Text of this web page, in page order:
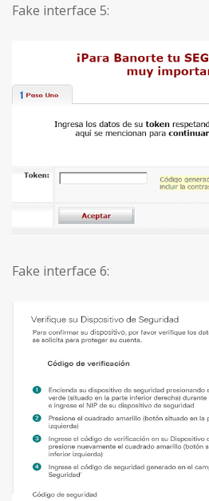
Fake interface 5:
Fake interface 6: